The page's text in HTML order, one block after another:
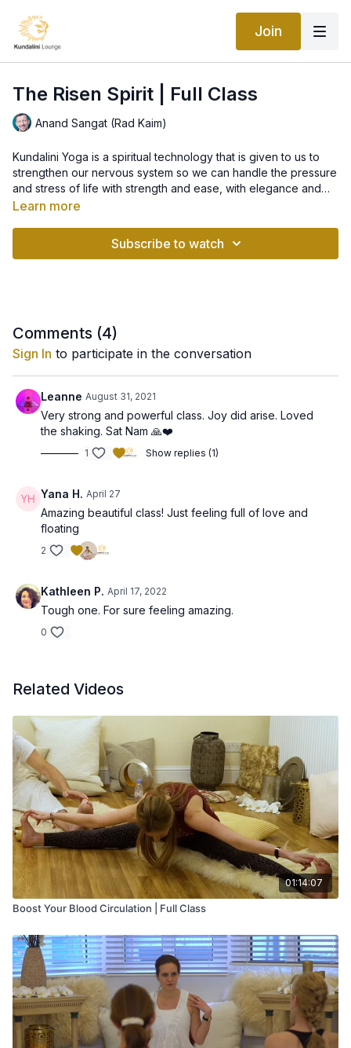
Join
The Risen Spirit | Full Class
Anand Sangat (Rad Kaim)
Kundalini Yoga is a spiritual technology that is given to us to
strengthen our nervous system so we can handle the pressure
and stress of life with strength and ease, with elegance and
creativity. However, the way we respond to stress and how we
against the impact of stress is our own positive attitude, how
Learn more
Subscribe to watch
Comments (4)
Sign In to participate in the conversation
Leanne August 31, 2021
Very strong and powerful class. Joy did arise. Loved
the shaking. Sat Nam 🙏❤️
1 Show replies (1)
Yana H. April 27
Amazing beautiful class! Just feeling full of love and
floating
2
Kathleen P. April 17, 2022
Tough one. For sure feeling amazing.
0
Related Videos
01:14:07
Boost Your Blood Circulation | Full Class